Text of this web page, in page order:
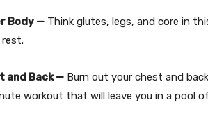
Body — Think glutes, legs, and core in
and Back — Burn out your chest and
workout that will leave you in a pool